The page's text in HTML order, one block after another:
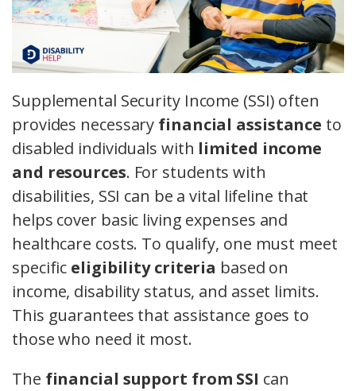
Supplemental Security Income (SSI) often
provides necessary financial assistance to
disabled individuals with limited income
and resources. For students with
disabilities, SSI can be a vital lifeline that
helps cover basic living expenses and
healthcare costs. To qualify, one must meet
specific eligibility criteria based on
income, disability status, and asset limits.
This guarantees that assistance goes to
those who need it most.
The financial support from SSI can